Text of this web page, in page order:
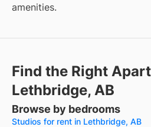
amenities.
Find the Right
Lethbridge, AB
Browse by bedrooms
Studios for rent in Lethbridge, AB